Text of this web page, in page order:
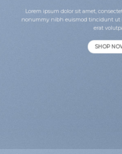
Lorem ipsum dolor sit amet,
nonummy nibh euismod tincidunt ut
erat
SHOP